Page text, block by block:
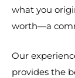
what you
worth—a
Our
provides the